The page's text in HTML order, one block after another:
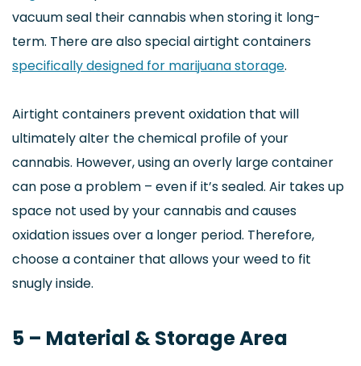
vacuum seal their cannabis when storing it long-
term. There are also special airtight containers
specifically designed for marijuana storage.
Airtight containers prevent oxidation that will
ultimately alter the chemical profile of your
cannabis. However, using an overly large container
can pose a problem – even if it’s sealed. Air takes up
space not used by your cannabis and causes
oxidation issues over a longer period. Therefore,
choose a container that allows your weed to fit
snugly inside.
5 – Material & Storage Area